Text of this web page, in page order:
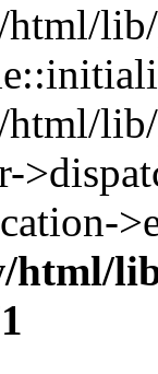
lib/
lib/
html/